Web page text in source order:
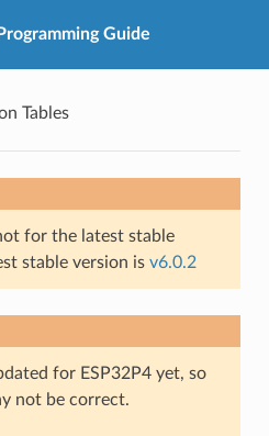
Guide
Tables
for the latest stable
stable version is v6.0.2
for ESP32P4 yet, so
not be correct.